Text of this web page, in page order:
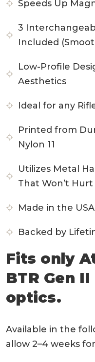
Speeds Up
3
Included
Low-Profile
Aesthetics
Ideal for any
Printed from
Nylon 11
Utilizes Metal
That Won’t
Made in the USA
Backed by
Fits only
BTR Gen
optics.
Available in the
allow 2–4 weeks